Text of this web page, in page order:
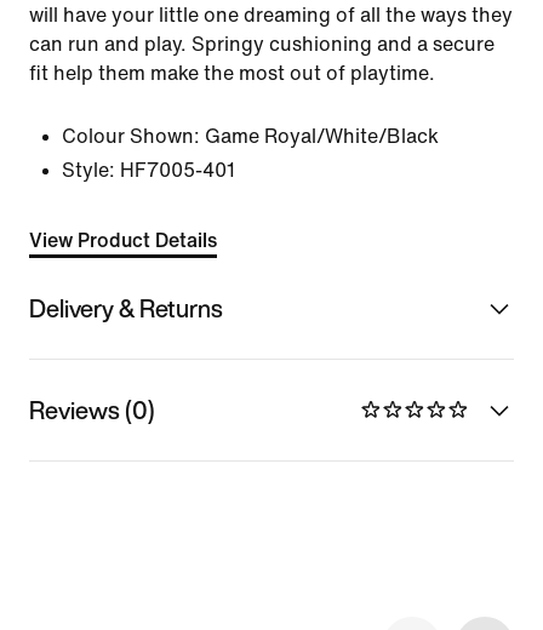
will have your little one dreaming of all the ways they
can run and play. Springy cushioning and a secure
fit help them make the most out of playtime.
Colour Shown: Game Royal/White/Black
Style: HF7005-401
View Product Details
Delivery & Returns
Reviews (0)